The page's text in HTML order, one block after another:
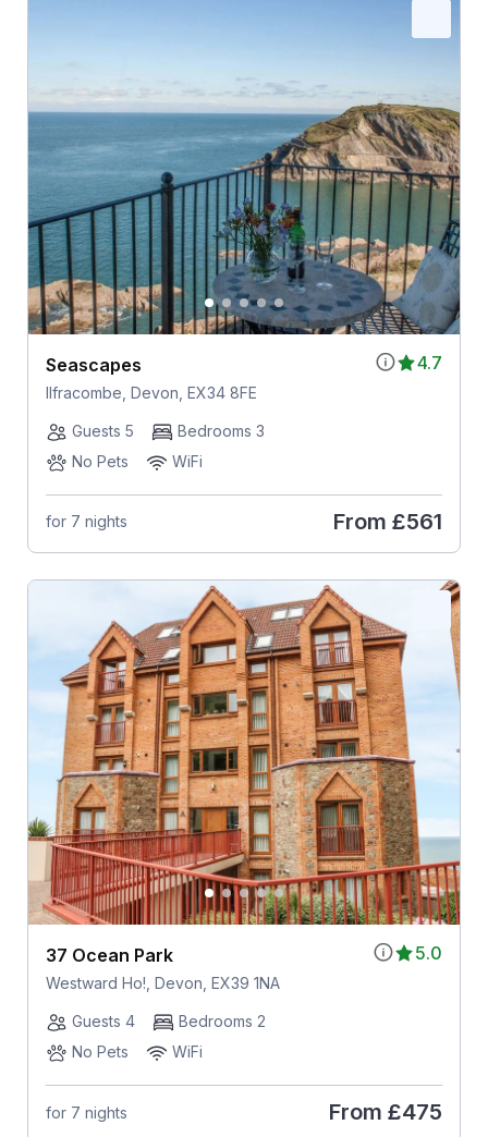
4.7
Seascapes
Ilfracombe, Devon, EX34 8FE
Guests 5
Bedrooms 3
No Pets
WiFi
for 7 nights From £561
5.0
37 Ocean Park
Westward Ho!, Devon, EX39 1NA
Guests 4
Bedrooms 2
No Pets
WiFi
for 7 nights From £475